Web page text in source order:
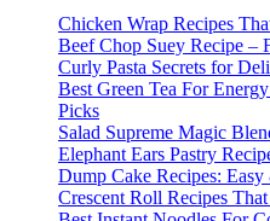
Chicken Wrap Recipes
Beef Chop Suey Recipe –
Curly Pasta Secrets for
Best Green Tea For
Picks
Salad Supreme Magic
Elephant Ears Pastry
Dump Cake Recipes:
Crescent Roll Recipes